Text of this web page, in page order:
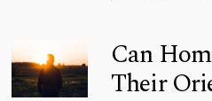
Can
Their